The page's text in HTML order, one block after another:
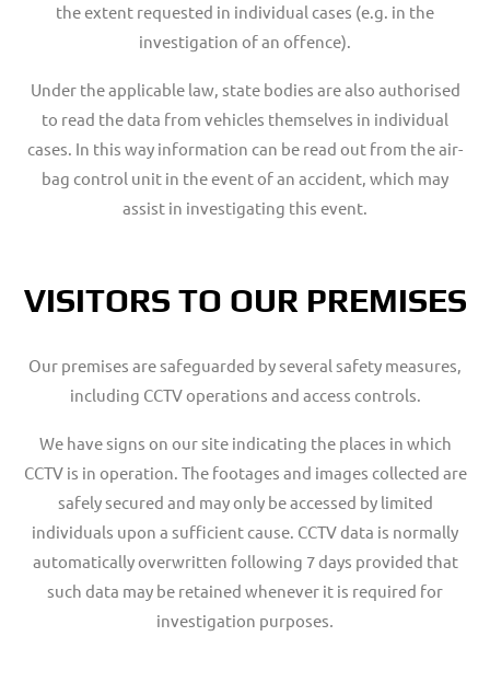
the extent requested in individual cases (e.g. in the
investigation of an offence).
Under the applicable law, state bodies are also authorised
to read the data from vehicles themselves in individual
cases. In this way information can be read out from the air-
bag control unit in the event of an accident, which may
assist in investigating this event.
VISITORS TO OUR PREMISES
Our premises are safeguarded by several safety measures,
including CCTV operations and access controls.
We have signs on our site indicating the places in which
CCTV is in operation. The footages and images collected are
safely secured and may only be accessed by limited
individuals upon a sufficient cause. CCTV data is normally
automatically overwritten following 7 days provided that
such data may be retained whenever it is required for
investigation purposes.